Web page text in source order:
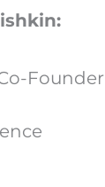
Founder